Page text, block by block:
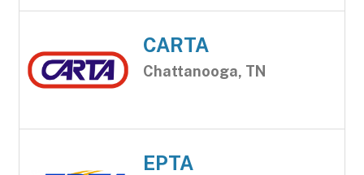
CARTA
Chattanooga, TN
EPTA